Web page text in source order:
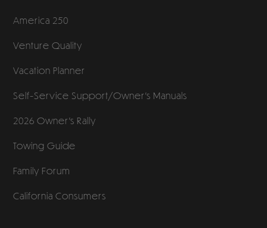
America 250
Venture Quality
Vacation Planner
Self-Service Support/Owner’s Manuals
2026 Owner’s Rally
Towing Guide
Family Forum
California Consumers